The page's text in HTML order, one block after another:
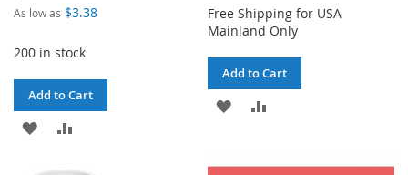
As low as $3.38
200 in stock
Add to Cart
ADD
Free Shipping for USA
Mainland Only
Add to Cart
ADD
WISHCOMPARE